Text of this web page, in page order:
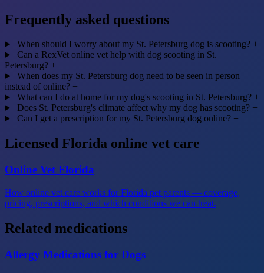
Frequently asked questions
When should I worry about my St. Petersburg dog is scooting? +
Can a RexVet online vet help with dog scooting in St.
Petersburg? +
When does my St. Petersburg dog need to be seen in person
instead of online? +
What can I do at home for my dog's scooting in St. Petersburg? +
Does St. Petersburg's climate affect why my dog has scooting? +
Can I get a prescription for my St. Petersburg dog online? +
Licensed Florida online vet care
Online Vet Florida
How online vet care works for Florida pet parents — coverage,
pricing, prescriptions, and which conditions we can treat.
Related medications
Allergy Medications for Dogs